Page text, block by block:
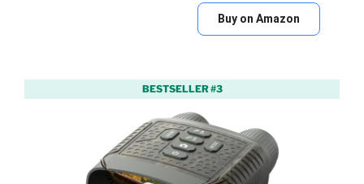
Buy on Amazon
BESTSELLER #3